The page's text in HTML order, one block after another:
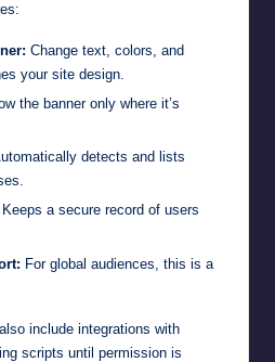
Change text, colors, and
your site design.
the banner only where it’s
detects and lists
Keeps a secure record of users
For global audiences, this is a
include integrations with
scripts until permission is